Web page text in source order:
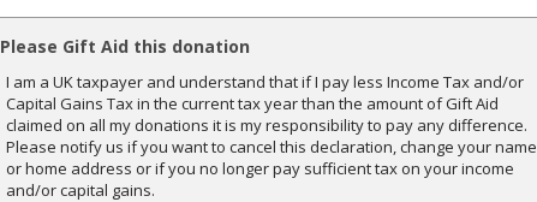
Please Gift Aid this donation
I am a UK taxpayer and understand that if I pay less Income Tax and/or
Capital Gains Tax in the current tax year than the amount of Gift Aid
claimed on all my donations it is my responsibility to pay any difference.
Please notify us if you want to cancel this declaration, change your name
or home address or if you no longer pay sufficient tax on your income
and/or capital gains.